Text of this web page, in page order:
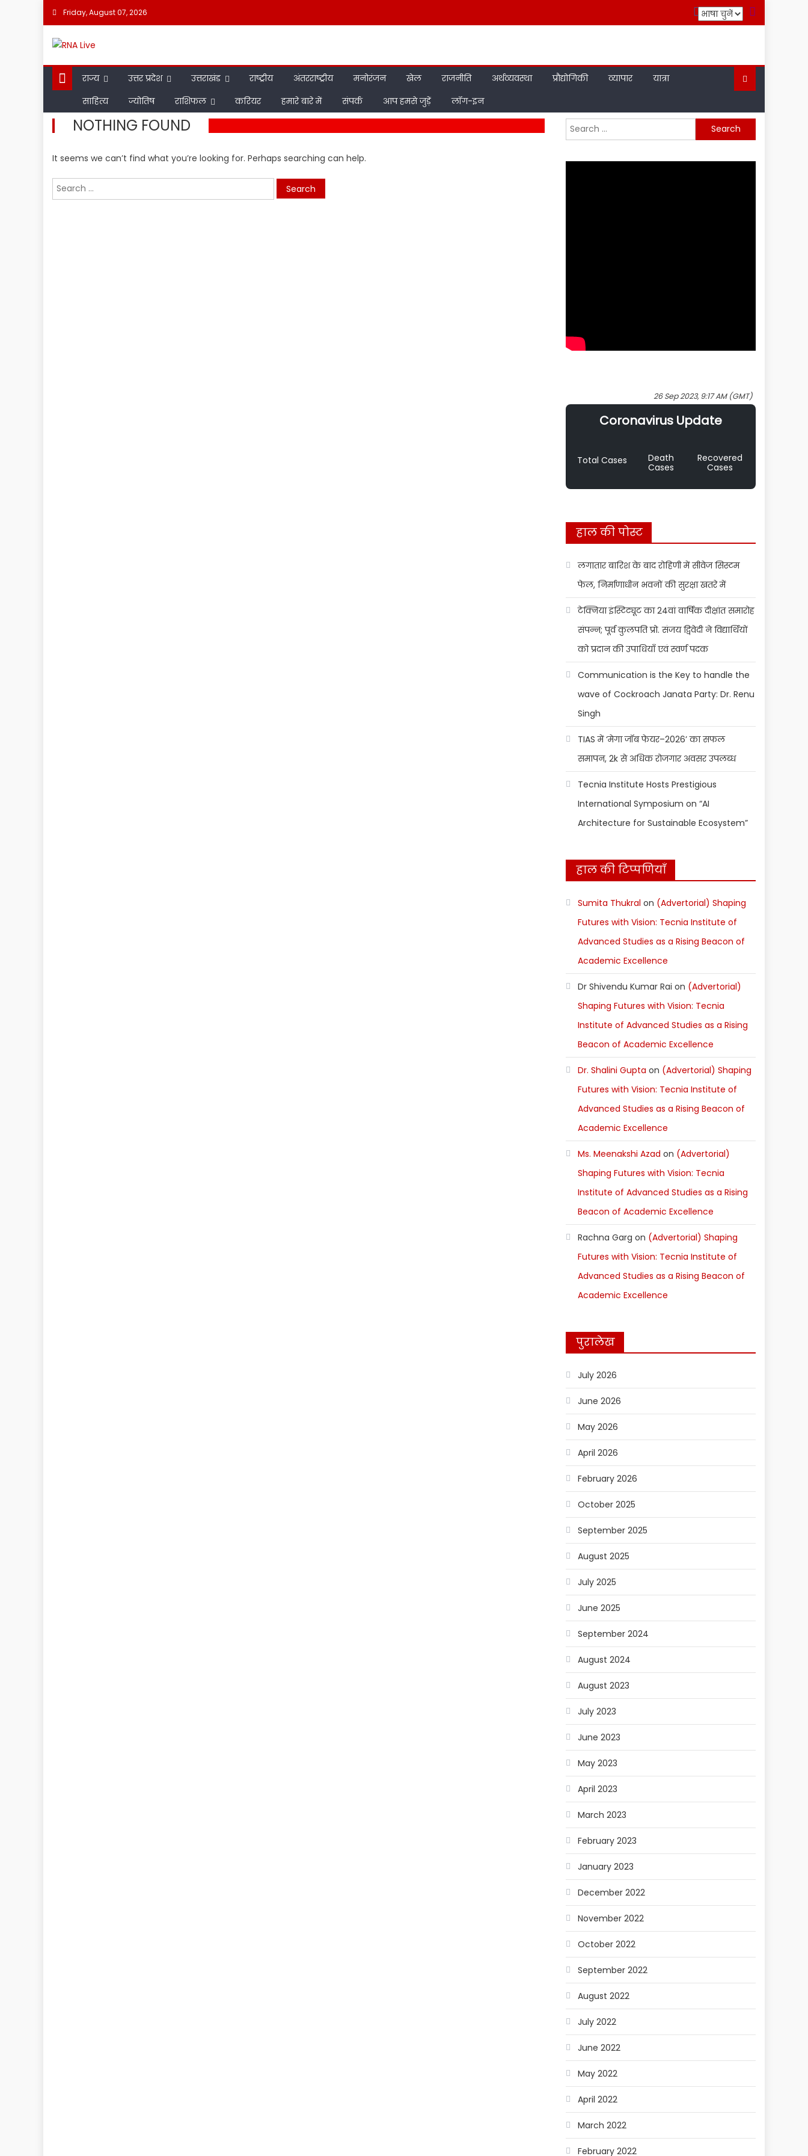
Skip
content
Friday, August 07, 2026
राज्य उत्तर प्रदेश उत्तराखंड राष्ट्रीय अंतरराष्ट्रीय मनोरंजन खेल राजनीति अर्थव्यवस्था प्रौद्योगिकी व्यापार
यात्रा
साहित्य
ज्योतिष राशिफल करियर हमारे बारे में संपर्क आप हमसे जुड़ें लॉग-इन
NOTHING FOUND
It seems we can’t find what you’re looking for. Perhaps searching can help.
Search
for:
Search
for:
26 Sep 2023, 9:17 AM (GMT)
Coronavirus Update
Total Cases
Death
Cases
Recovered
Cases
हाल की पोस्ट
लगातार बारिश के बाद रोहिणी में सीवेज सिस्टम
फेल, निर्माणाधीन भवनों की सुरक्षा खतरे में
टेक्निया इंस्टिट्यूट का 24वां वार्षिक दीक्षांत समारोह
संपन्न; पूर्व कुलपति प्रो. संजय द्विवेदी ने विद्यार्थियों
को प्रदान की उपाधियाँ एवं स्वर्ण पदक
Communication is the Key to handle the
wave of Cockroach Janata Party: Dr. Renu
Singh
TIAS में ‘मेगा जॉब फेयर–2026’ का सफल
समापन, 2k से अधिक रोजगार अवसर उपलब्ध
Tecnia Institute Hosts Prestigious
International Symposium on “AI
Architecture for Sustainable Ecosystem”
हाल की टिप्पणियाँ
Sumita Thukral on (Advertorial) Shaping
Futures with Vision: Tecnia Institute of
Advanced Studies as a Rising Beacon of
Academic Excellence
Dr Shivendu Kumar Rai on (Advertorial)
Shaping Futures with Vision: Tecnia
Institute of Advanced Studies as a Rising
Beacon of Academic Excellence
Dr. Shalini Gupta on (Advertorial) Shaping
Futures with Vision: Tecnia Institute of
Advanced Studies as a Rising Beacon of
Academic Excellence
Ms. Meenakshi Azad on (Advertorial)
Shaping Futures with Vision: Tecnia
Institute of Advanced Studies as a Rising
Beacon of Academic Excellence
Rachna Garg on (Advertorial) Shaping
Futures with Vision: Tecnia Institute of
Advanced Studies as a Rising Beacon of
Academic Excellence
पुरालेख
July 2026
June 2026
May 2026
April 2026
February 2026
October 2025
September 2025
August 2025
July 2025
June 2025
September 2024
August 2024
August 2023
July 2023
June 2023
May 2023
April 2023
March 2023
February 2023
January 2023
December 2022
November 2022
October 2022
September 2022
August 2022
July 2022
June 2022
May 2022
April 2022
March 2022
February 2022